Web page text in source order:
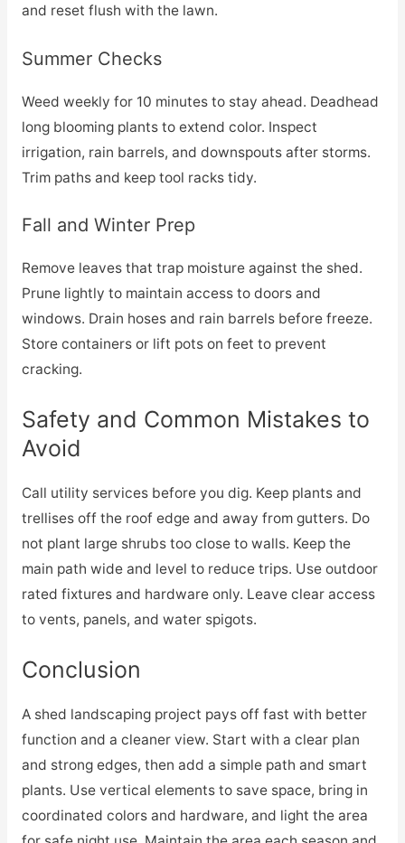
and reset flush with the lawn.
Summer Checks
Weed weekly for 10 minutes to stay ahead. Deadhead
long blooming plants to extend color. Inspect
irrigation, rain barrels, and downspouts after storms.
Trim paths and keep tool racks tidy.
Fall and Winter Prep
Remove leaves that trap moisture against the shed.
Prune lightly to maintain access to doors and
windows. Drain hoses and rain barrels before freeze.
Store containers or lift pots on feet to prevent
cracking.
Safety and Common Mistakes to
Avoid
Call utility services before you dig. Keep plants and
trellises off the roof edge and away from gutters. Do
not plant large shrubs too close to walls. Keep the
main path wide and level to reduce trips. Use outdoor
rated fixtures and hardware only. Leave clear access
to vents, panels, and water spigots.
Conclusion
A shed landscaping project pays off fast with better
function and a cleaner view. Start with a clear plan
and strong edges, then add a simple path and smart
plants. Use vertical elements to save space, bring in
coordinated colors and hardware, and light the area